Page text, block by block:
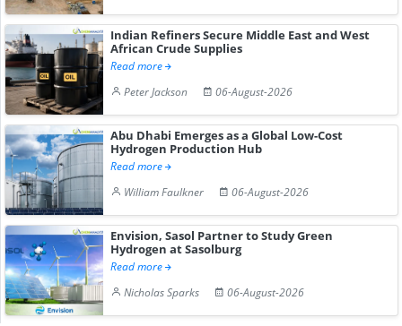
Indian Refiners Secure Middle East and West
African Crude Supplies
Read more
Peter Jackson
06-August-2026
Abu Dhabi Emerges as a Global Low-Cost
Hydrogen Production Hub
Read more
William Faulkner
06-August-2026
Envision, Sasol Partner to Study Green
Hydrogen at Sasolburg
Read more
Nicholas Sparks
06-August-2026